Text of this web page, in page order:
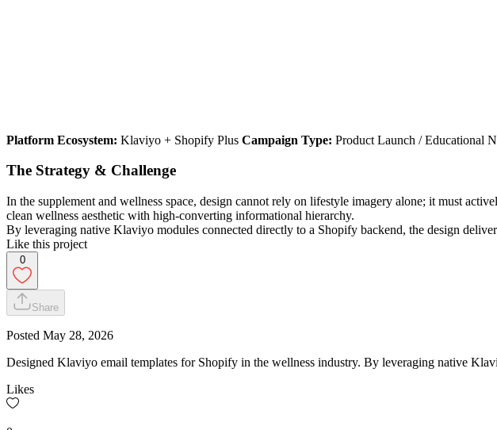
Platform Ecosystem: Klaviyo + Shopify Plus Campaign Type: Product Launch / Educational
The Strategy & Challenge
In the supplement and wellness space, design cannot rely on lifestyle imagery alone; it must
clean wellness aesthetic with high-converting informational hierarchy.
By leveraging native Klaviyo modules connected directly to a Shopify backend, the design
Like this project
0
Share
Posted May 28, 2026
Designed Klaviyo email templates for Shopify in the wellness industry. By leveraging native
Likes